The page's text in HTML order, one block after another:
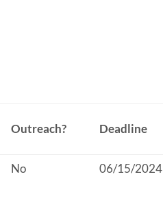
Outreach? Deadline
No 06/15/2024